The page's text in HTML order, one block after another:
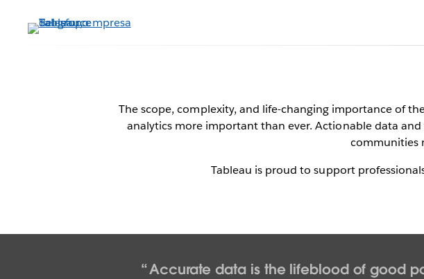
Tableau &
The scope, complexity, and life-changing importance of
analytics more important than ever. Actionable data
communities
Tableau is proud to support
Accurate data is the lifeblood of good